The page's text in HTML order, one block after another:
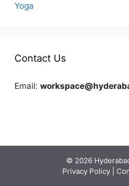
Yoga
Contact Us
Email:
© 2026
Privacy Policy